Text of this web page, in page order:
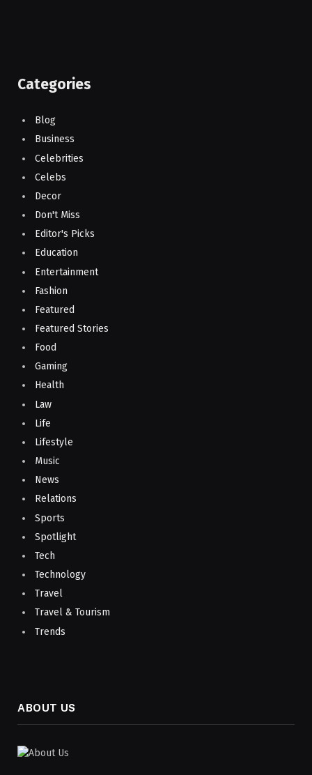
Categories
Blog
Business
Celebrities
Celebs
Decor
Don't Miss
Editor's Picks
Education
Entertainment
Fashion
Featured
Featured Stories
Food
Gaming
Health
Law
Life
Lifestyle
Music
News
Relations
Sports
Spotlight
Tech
Technology
Travel
Travel & Tourism
Trends
ABOUT US